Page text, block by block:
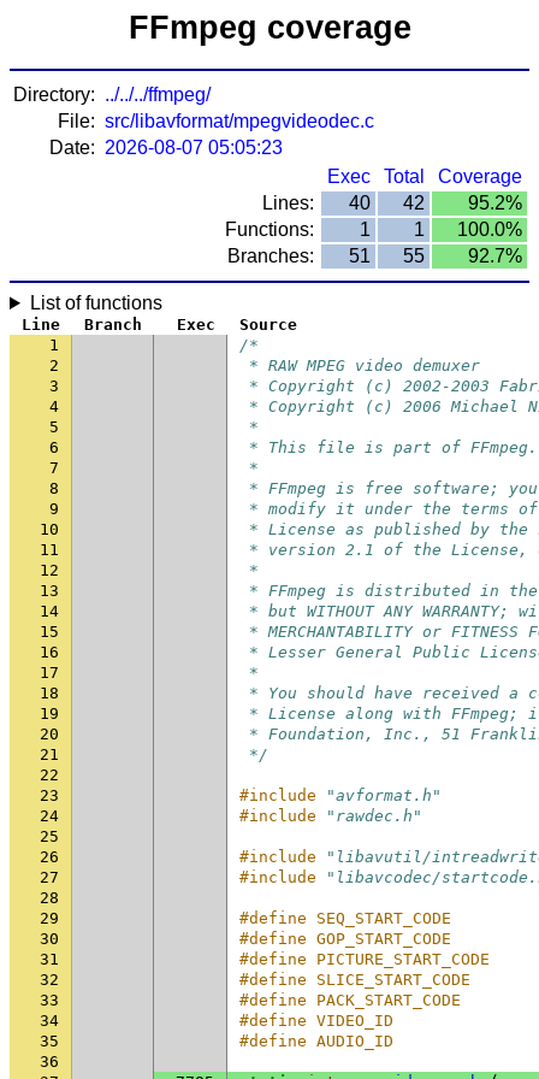
FFmpeg coverage
Directory: ../../../ffmpeg/
File: src/libavformat/mpegvideodec.c
Date: 2026-08-07 05:05:23
Exec
Total
Coverage
Lines:
40 42
95.2%
Functions:
1 1
100.0%
Branches:
51 55 92.7%
List of functions
Line Branch Exec
Source
1
/*
2
* RAW MPEG video demuxer
3
* Copyright (c) 2002-2003
4
* Copyright (c) 2006 Michael
5
*
6
* This file is part of FFmpeg.
7
*
8
* FFmpeg is free software;
9
* modify it under the terms of
10
* License as published by the
11
* version 2.1 of the
12
*
13
* FFmpeg is distributed in
14
* but WITHOUT ANY
15
* MERCHANTABILITY or FITNESS
16
* Lesser General Public
17
*
18
* You should have received a
19
* License along with
20
* Foundation, Inc., 51
21
*/
22
23
#include
"avformat.h"
24
#include
"rawdec.h"
25
26
#include
"libavutil/
27
#include
"libavcodec/
28
29
#define SEQ_START_CODE
30
#define GOP_START_CODE
31
#define PICTURE_START_CODE
32
#define SLICE_START_CODE
33
#define PACK_START_CODE
34
#define VIDEO_ID
35
#define AUDIO_ID
36